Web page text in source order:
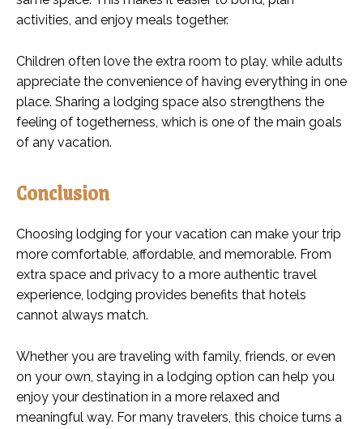
activities, and enjoy meals together.
Children often love the extra room to play, while adults
appreciate the convenience of having everything in one
place. Sharing a lodging space also strengthens the
feeling of togetherness, which is one of the main goals
of any vacation.
Conclusion
Choosing lodging for your vacation can make your trip
more comfortable, affordable, and memorable. From
extra space and privacy to a more authentic travel
experience, lodging provides benefits that hotels
cannot always match.
Whether you are traveling with family, friends, or even
on your own, staying in a lodging option can help you
enjoy your destination in a more relaxed and
meaningful way. For many travelers, this choice turns a